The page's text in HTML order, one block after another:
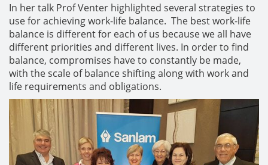
In her talk Prof Venter highlighted several strategies to
use for achieving work-life balance. The best work-life
balance is different for each of us because we all have
different priorities and different lives. In order to find
balance, compromises have to constantly be made,
with the scale of balance shifting along with work and
life requirements and obligations.